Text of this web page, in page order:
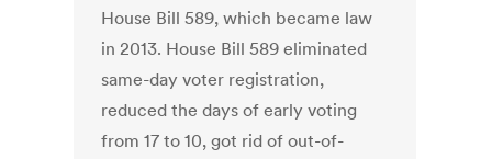
House Bill 589, which became law
in 2013. House Bill 589 eliminated
same-day voter registration,
reduced the days of early voting
from 17 to 10, got rid of out-of-